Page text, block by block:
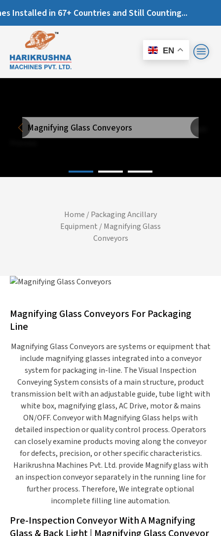
in 67+ Countries and Still Counting...
EN
Magnifying Glass Conveyors
Home /Packaging Ancillary
Equipment / Magnifying Glass
Conveyors
Magnifying Glass Conveyors For Packaging
Line
Magnifying Glass Conveyors are systems or equipment that
include magnifying glasses integrated into a conveyor
system for packaging in-line. The Visual Inspection
Conveying System consists of a main structure, product
transmission belt with an adjustable guide, tube light with
white box, magnifying glass, AC Drive, motor & mains
ON/OFF. Conveyor with Magnifying Glass helps with
detailed inspection or quality control process. Operators
can closely examine products moving along the conveyor
for defects, precision, or other specific characteristics.
Harikrushna Machines Pvt. Ltd. provide Magnify glass with
an inspection conveyor separately in the running line for
further process. Therefore, We integrate optional
incomplete filling line automation.
Pre-Inspection Conveyor With A Magnifying